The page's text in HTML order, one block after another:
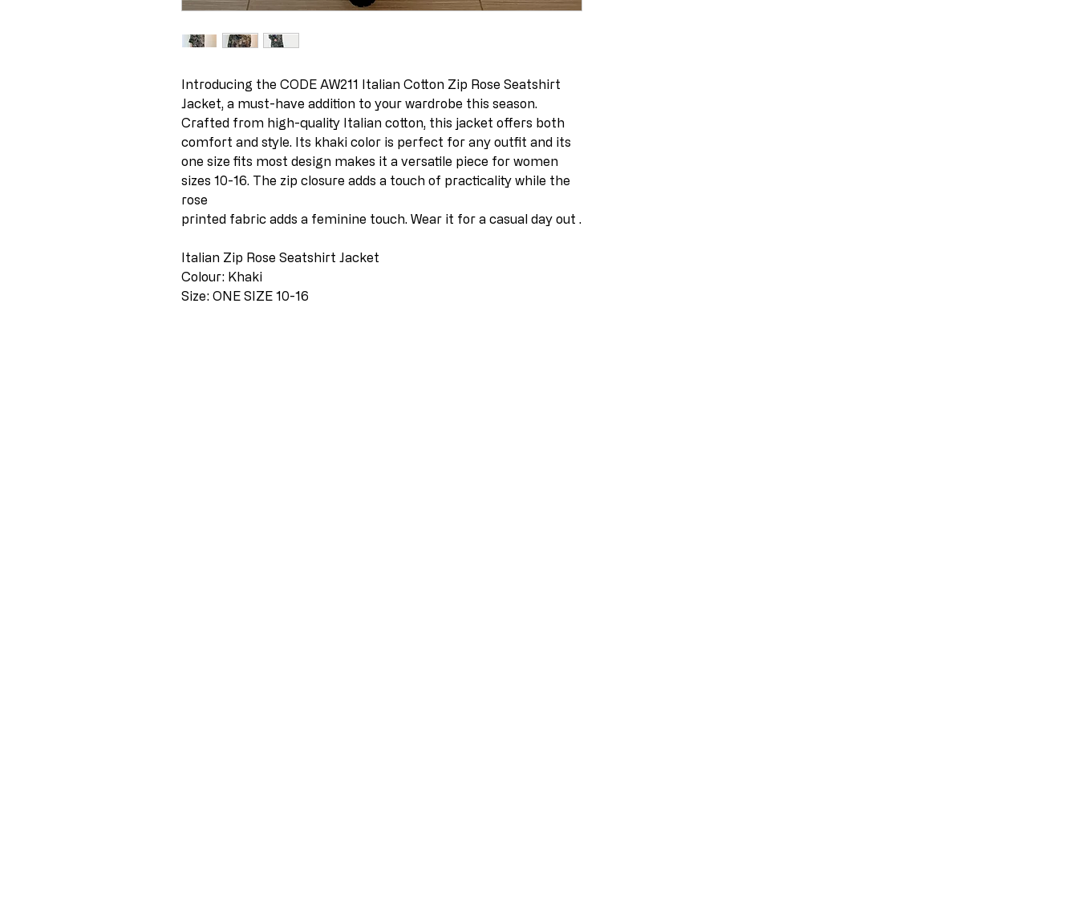
Introducing the CODE AW211 Italian Cotton Zip Rose Seatshirt
Jacket, a must-have addition to your wardrobe this season.
Crafted from high-quality Italian cotton, this jacket offers both
comfort and style. Its khaki color is perfect for any outfit and its
one size fits most design makes it a versatile piece for women
sizes 10-16. The zip closure adds a touch of practicality while the
rose
printed fabric adds a feminine touch. Wear it for a casual day out .
Italian Zip Rose Seatshirt Jacket
Colour: Khaki
Size: ONE SIZE 10-16